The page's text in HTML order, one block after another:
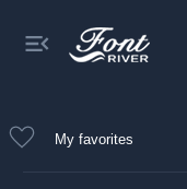
My favorites